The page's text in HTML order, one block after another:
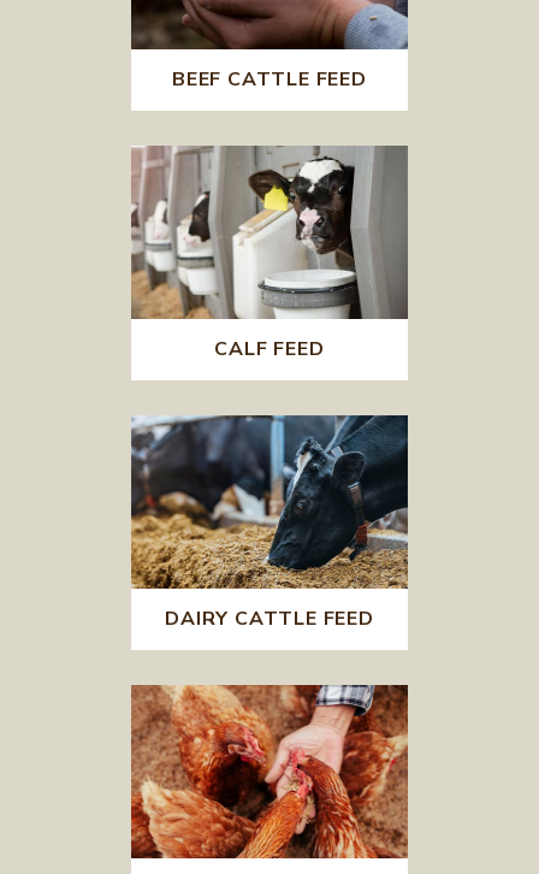
BEEF CATTLE FEED
CALF FEED
DAIRY CATTLE FEED